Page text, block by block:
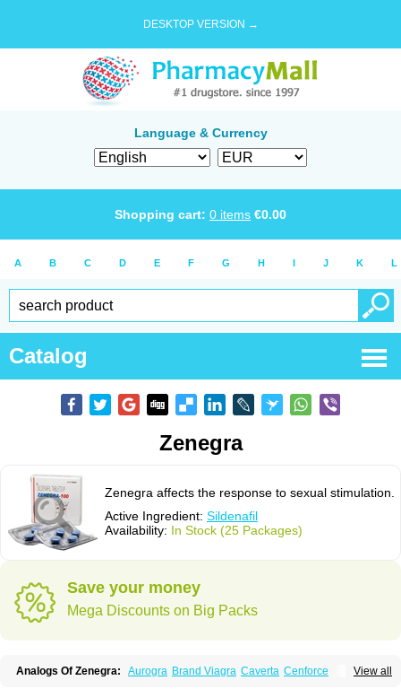
DESKTOP VERSION →
Language & Currency
Shopping cart: 0 items €0.00
A B C D E F G H I J K L
Catalog
Zenegra
Zenegra affects the response to sexual stimulation.
Active Ingredient: Sildenafil
Availability: In Stock (25 Packages)
Save your money
Mega Discounts on Big Packs
View all
Analogs Of Zenegra: Aurogra Brand Viagra Caverta Cenforce